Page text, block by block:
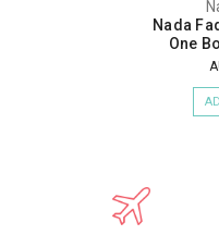
Nada
One